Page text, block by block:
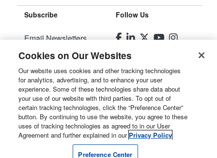
Subscribe
Email Newsletters
Manage Preferences
Follow Us
© 2026Liquidity Services, Inc.
Site Map
Privacy Policy
User Agreement
Cookies on Our Websites
Our website uses cookies and other tracking technologies
for analytics, advertising, and to enhance your user
experience. Some of these technologies share data about
your use of our website with third parties. To opt out of
certain tracking technologies, click the “Preference Center”
button. By continuing to use the website, you agree to these
uses of tracking technologies as agreed to in our User
Agreement and further explained in our Privacy Policy
Preference Center